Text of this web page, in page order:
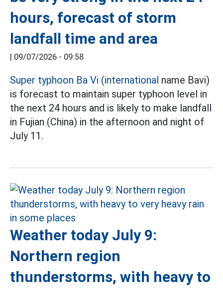
hours, forecast of storm
landfall time and area
| 09/07/2026 - 09:58
Super typhoon Ba Vi (international name Bavi)
is forecast to maintain super typhoon level in
the next 24 hours and is likely to make landfall
in Fujian (China) in the afternoon and night of
July 11.
Weather today July 9:
Northern region
thunderstorms, with heavy to